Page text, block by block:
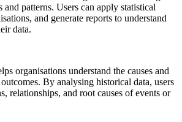
and patterns. Users can apply statistical
and generate reports to understand
data.
organisations understand the causes and
By analysing historical data, users
relationships, and root causes of events or